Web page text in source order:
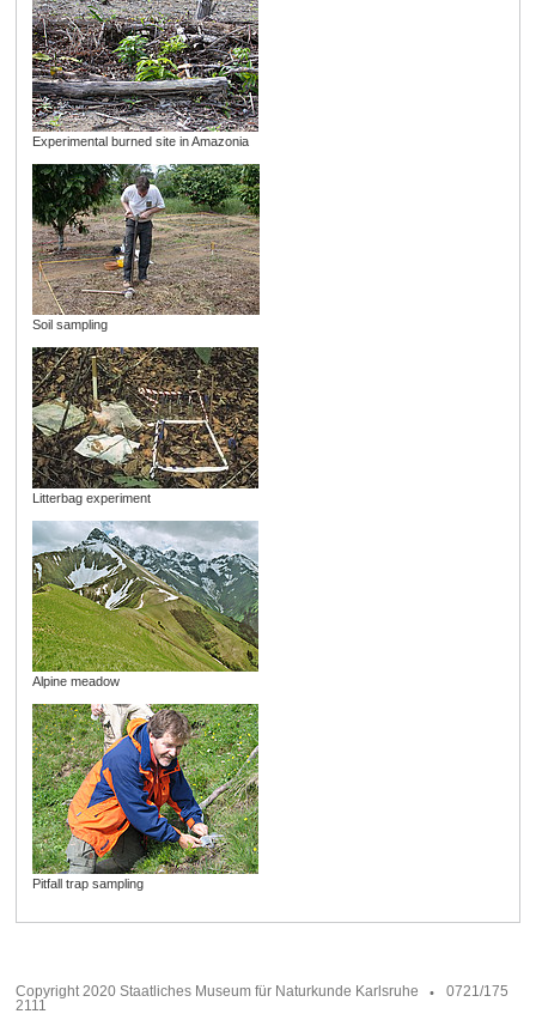
Experimental burned site in Amazonia
Soil sampling
Litterbag experiment
Alpine meadow
Pitfall trap sampling
Copyright 2020 Staatliches Museum für Naturkunde Karlsruhe
0721/175
2111